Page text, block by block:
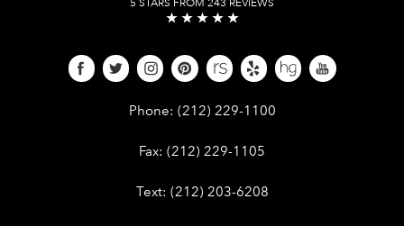
5 STARS FROM 243 REVIEWS
Phone: Give Dr. Edward Kwak a phone call
(212) 229-1100
Fax: Give Dr. Edward Kwak a fax at (212)
(212) 229-1105
Text: Give Dr. Edward Kwak a text at (212)
(212) 203-6208